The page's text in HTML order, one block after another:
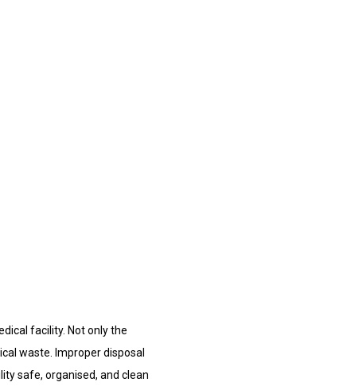
facility. Not only the
waste. Improper disposal
safe, organised, and clean